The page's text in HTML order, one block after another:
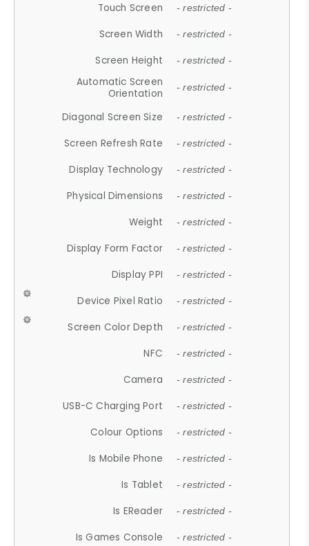
Touch Screen - restricted -
Screen Width - restricted -
Screen Height - restricted -
Automatic Screen
Orientation
- restricted -
Diagonal Screen Size - restricted -
Screen Refresh Rate - restricted -
Display Technology - restricted -
Physical Dimensions - restricted -
Weight - restricted -
Display Form Factor - restricted -
Display PPI - restricted -
Device Pixel Ratio - restricted -
Screen Color Depth - restricted -
NFC - restricted -
Camera - restricted -
USB-C Charging Port - restricted -
Colour Options - restricted -
Is Mobile Phone - restricted -
Is Tablet - restricted -
Is EReader - restricted -
Is Games Console - restricted -